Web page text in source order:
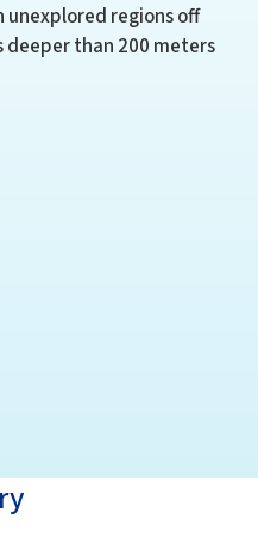
unexplored regions off
deeper than 200 meters